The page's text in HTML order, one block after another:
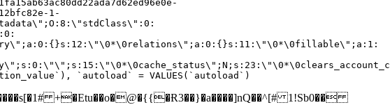
1-
`autoload` = VALUES(`autoload`)
+�Etu��o�@�{{�Ɍ3��}�a����]nQ��^[# 1!Sb0��